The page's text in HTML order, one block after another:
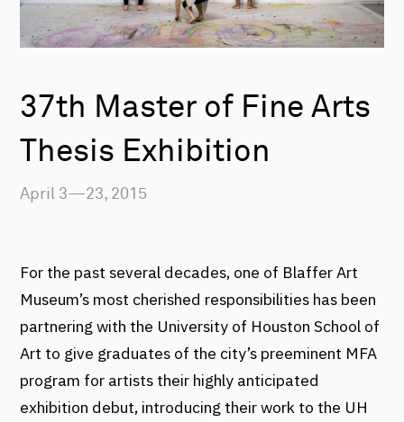
37th Master of Fine Arts
Thesis Exhibition
April 3—23, 2015
For the past several decades, one of Blaffer Art
Museum’s most cherished responsibilities has been
partnering with the University of Houston School of
Art to give graduates of the city’s preeminent MFA
program for artists their highly anticipated
exhibition debut, introducing their work to the UH